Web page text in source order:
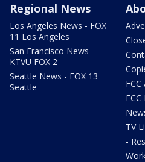
Regional News
Los Angeles News - FOX
11 Los Angeles
San Francisco News -
KTVU FOX 2
Seattle News - FOX 13
Seattle
FCC
TV
-